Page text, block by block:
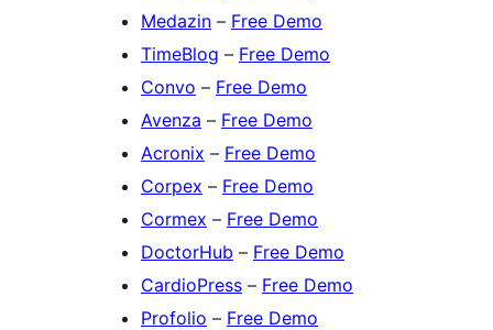
Medazin – Free Demo
TimeBlog – Free Demo
Convo – Free Demo
Avenza – Free Demo
Acronix – Free Demo
Corpex – Free Demo
Cormex – Free Demo
DoctorHub – Free Demo
CardioPress – Free Demo
Profolio – Free Demo